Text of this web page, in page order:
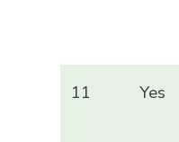
11 Yes